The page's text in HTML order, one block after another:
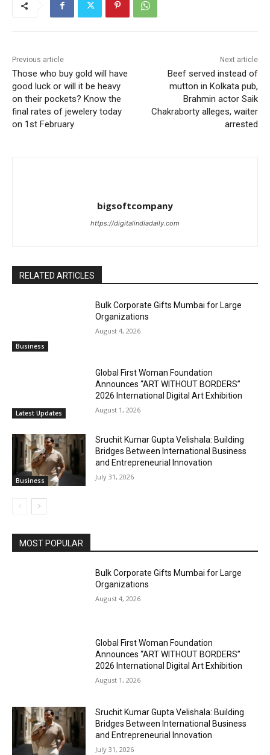
Previous article
Those who buy gold will have
good luck or will it be heavy
on their pockets? Know the
final rates of jewelery today
on 1st February
Next article
Beef served instead of
mutton in Kolkata pub,
Brahmin actor Saik
Chakraborty alleges, waiter
arrested
bigsoftcompany
https://digitalindiadaily.com
RELATED ARTICLES
Business
Bulk Corporate Gifts Mumbai for Large
Organizations
August 4, 2026
Latest Updates
Global First Woman Foundation
Announces “ART WITHOUT BORDERS”
2026 International Digital Art Exhibition
August 1, 2026
Business
Sruchit Kumar Gupta Velishala: Building
Bridges Between International Business
and Entrepreneurial Innovation
July 31, 2026
MOST POPULAR
Bulk Corporate Gifts Mumbai for Large
Organizations
August 4, 2026
Global First Woman Foundation
Announces “ART WITHOUT BORDERS”
2026 International Digital Art Exhibition
August 1, 2026
Sruchit Kumar Gupta Velishala: Building
Bridges Between International Business
and Entrepreneurial Innovation
July 31, 2026